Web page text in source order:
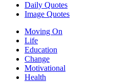
Daily Quotes
Image Quotes
Moving On
Life
Education
Change
Motivational
Health